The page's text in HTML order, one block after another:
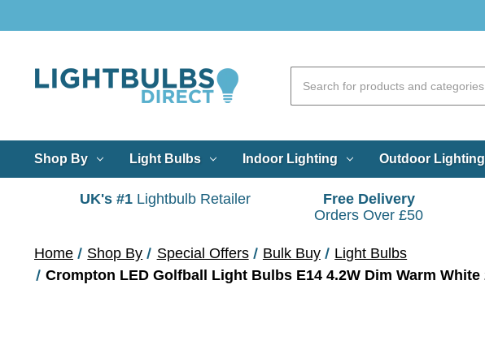
Shop By Light Bulbs Indoor Lighting Outdoor Lighting
UK's #1 Lightbulb Retailer
Free Delivery
Orders Over £50
Home Shop By Special Offers Bulk Buy
Light Bulbs